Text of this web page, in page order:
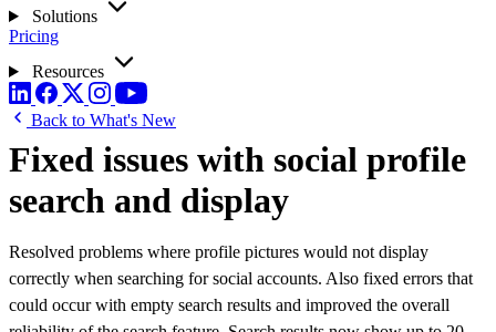
Solutions
Pricing
Resources
Back to What's New
Fixed issues with social profile
search and display
Resolved problems where profile pictures would not display
correctly when searching for social accounts. Also fixed errors that
could occur with empty search results and improved the overall